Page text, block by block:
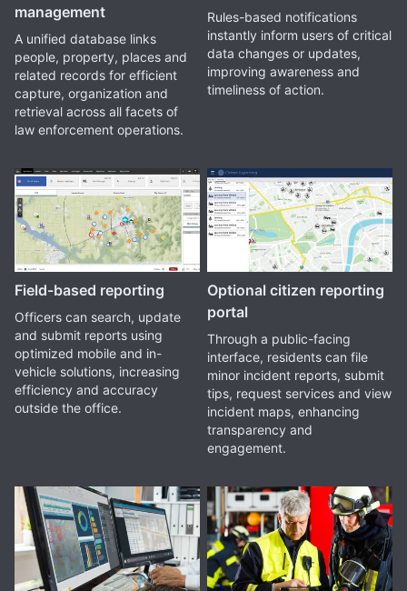
management
A unified database links
people, property, places and
related records for efficient
capture, organization and
retrieval across all facets of
law enforcement operations.
Rules-based notifications
instantly inform users of critical
data changes or updates,
improving awareness and
timeliness of action.
Field-based reporting
Officers can search, update
and submit reports using
optimized mobile and in-
vehicle solutions, increasing
efficiency and accuracy
outside the office.
Optional citizen reporting
portal
Through a public-facing
interface, residents can file
minor incident reports, submit
tips, request services and view
incident maps, enhancing
transparency and
engagement.